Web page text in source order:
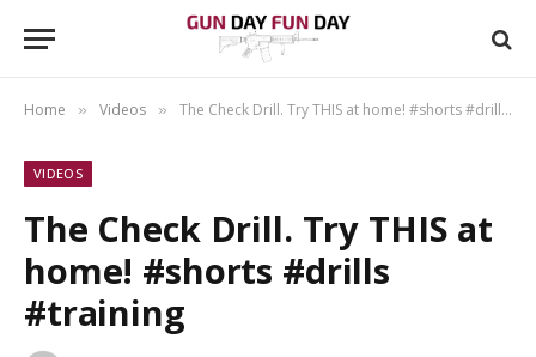
Home » Videos » The Check Drill. Try THIS at home! #shorts #drills #training
VIDEOS
The Check Drill. Try THIS at
home! #shorts #drills
#training